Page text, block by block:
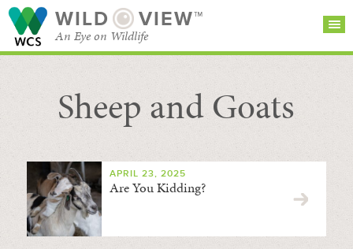
WILD VIEW™
An Eye on Wildlife
SEARCH FOR STORIES
BROWSE
CATEGORIES
SUBSCRIBE
Sheep and Goats
APRIL 23, 2025
Are You Kidding?